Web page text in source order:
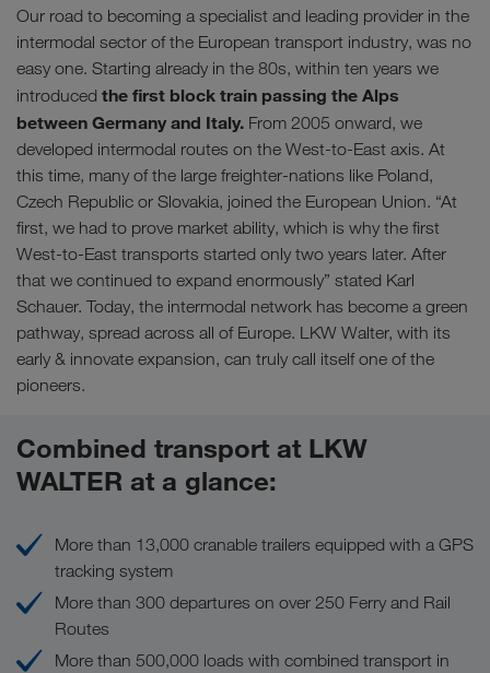
Our road to becoming a specialist and leading provider in the
intermodal sector of the European transport industry, was no
easy one. Starting already in the 80s, within ten years we
introduced the first block train passing the Alps
between Germany and Italy. From 2005 onward, we
developed intermodal routes on the West-to-East axis. At
this time, many of the large freighter-nations like Poland,
Czech Republic or Slovakia, joined the European Union. “At
first, we had to prove market ability, which is why the first
West-to-East transports started only two years later. After
that we continued to expand enormously” stated Karl
Schauer. Today, the intermodal network has become a green
pathway, spread across all of Europe. LKW Walter, with its
early & innovate expansion, can truly call itself one of the
pioneers.
Combined transport at LKW
WALTER at a glance:
More than 13,000 cranable trailers equipped with a GPS
tracking system
More than 300 departures on over 250 Ferry and Rail
Routes
More than 500,000 loads with combined transport in